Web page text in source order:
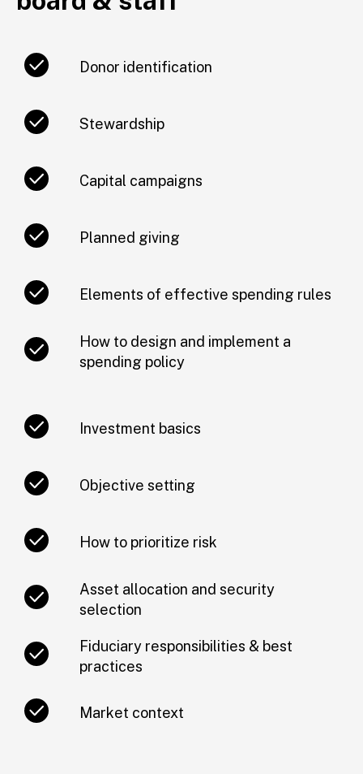
Donor identification
Stewardship
Capital campaigns
Planned giving
Elements of effective spending rules
How to design and implement a
spending policy
Investment basics
Objective setting
How to prioritize risk
Asset allocation and security
selection
Fiduciary responsibilities & best
practices
Market context